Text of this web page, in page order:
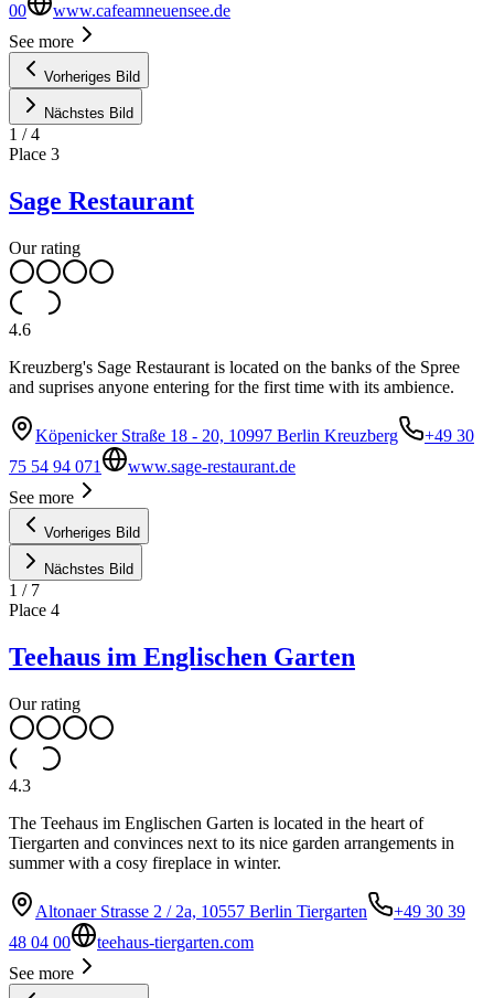
00
www.cafeamneuensee.de
See more
Vorheriges Bild
Nächstes Bild
1 /4
Place 3
Sage Restaurant
Our rating
4.6
Kreuzberg's Sage Restaurant is located on the banks of the Spree
and suprises anyone entering for the first time with its ambience.
Köpenicker Straße 18 - 20, 10997 Berlin Kreuzberg
+49 30
75 54 94 071
www.sage-restaurant.de
See more
Vorheriges Bild
Nächstes Bild
1 / 7
Place 4
Teehaus im Englischen Garten
Our rating
4.3
The Teehaus im Englischen Garten is located in the heart of
Tiergarten and convinces next to its nice garden arrangements in
summer with a cosy fireplace in winter.
Altonaer Strasse 2 / 2a, 10557 Berlin Tiergarten
+49 30 39
48 04 00
teehaus-tiergarten.com
See more